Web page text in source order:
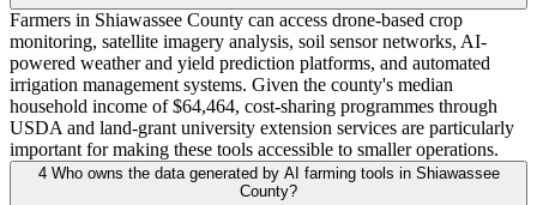
Farmers in Shiawassee County can access drone-based crop
monitoring, satellite imagery analysis, soil sensor networks, AI-
powered weather and yield prediction platforms, and automated
irrigation management systems. Given the county's median
household income of $64,464, cost-sharing programmes through
USDA and land-grant university extension services are particularly
important for making these tools accessible to smaller operations.
4 Who owns the data generated by AI farming tools in Shiawassee
County?